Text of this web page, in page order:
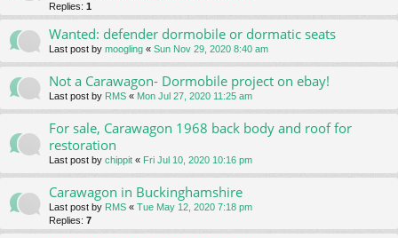
Replies: 1
Wanted: defender dormobile or dormatic seats
Last post by moogling « Sun Nov 29, 2020 8:40 am
Not a Carawagon- Dormobile project on ebay!
Last post by RMS « Mon Jul 27, 2020 11:25 am
For sale, Carawagon 1968 back body and roof for
restoration
Last post by chippit « Fri Jul 10, 2020 10:16 pm
Carawagon in Buckinghamshire
Last post by RMS « Tue May 12, 2020 7:18 pm
Replies: 7